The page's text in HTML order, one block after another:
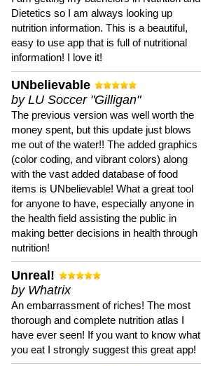
Dietetics so I am always looking up
nutrition information. This is a beautiful,
easy to use app that is full of nutritional
information! I love it!
UNbelievable
by LU Soccer "Gilligan"
The previous version was well worth the
money spent, but this update just blows
me out of the water!! The added graphics
(color coding, and vibrant colors) along
with the vast added database of food
items is UNbelievable! What a great tool
for anyone to have, especially anyone in
the health field assisting the public in
making better decisions in health through
nutrition!
Unreal!
by Whatrix
An embarrassment of riches! The most
thorough and complete nutrition atlas I
have ever seen! If you want to know what
you eat I strongly suggest this great app!